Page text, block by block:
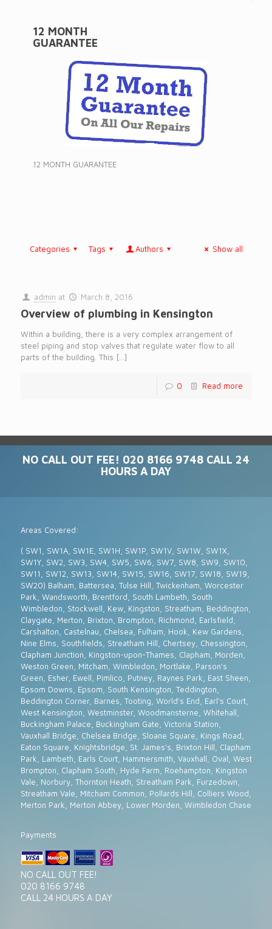
12 MONTH
GUARANTEE
12 MONTH GUARANTEE
Categories Tags Authors Show all
admin at March 8, 2016
Overview of plumbing in Kensington
Within a building, there is a very complex arrangement of
steel piping and stop valves that regulate water flow to all
parts of the building. This […]
0 Read more
NO CALL OUT FEE! 020 8166 9748 CALL 24
HOURS A DAY
Areas Covered:
( SW1, SW1A, SW1E, SW1H, SW1P, SW1V, SW1W, SW1X,
SW1Y, SW2, SW3, SW4, SW5, SW6, SW7, SW8, SW9, SW10,
SW11, SW12, SW13, SW14, SW15, SW16, SW17, SW18, SW19,
SW20) Balham, Battersea, Tulse Hill, Twickenham, Worcester
Park, Wandsworth, Brentford, South Lambeth, South
Wimbledon, Stockwell, Kew, Kingston, Streatham, Beddington,
Claygate, Merton, Brixton, Brompton, Richmond, Earlsfield,
Carshalton, Castelnau, Chelsea, Fulham, Hook, Kew Gardens,
Nine Elms, Southfields, Streatham Hill, Chertsey, Chessington,
Clapham Junction, Kingston-upon-Thames, Clapham, Morden,
Weston Green, Mitcham, Wimbledon, Mortlake, Parson's
Green, Esher, Ewell, Pimlico, Putney, Raynes Park, East Sheen,
Epsom Downs, Epsom, South Kensington, Teddington,
Beddington Corner, Barnes, Tooting, World's End, Earl's Court,
West Kensington, Westminster, Woodmansterne, Whitehall,
Buckingham Palace, Buckingham Gate, Victoria Station,
Vauxhall Bridge, Chelsea Bridge, Sloane Square, Kings Road,
Eaton Square, Knightsbridge, St. James's, Brixton Hill, Clapham
Park, Lambeth, Earls Court, Hammersmith, Vauxhall, Oval, West
Brompton, Clapham South, Hyde Farm, Roehampton, Kingston
Vale, Norbury, Thornton Heath, Streatham Park, Furzedown,
Streatham Vale, Mitcham Common, Pollards Hill, Colliers Wood,
Merton Park, Merton Abbey, Lower Morden, Wimbledon Chase
Payments
NO CALL OUT FEE!
020 8166 9748
CALL 24 HOURS A DAY